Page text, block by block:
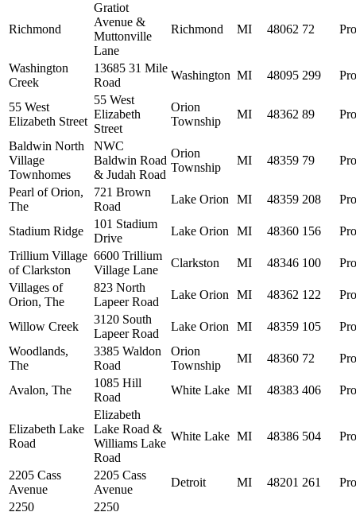
Richmond
Gratiot
Avenue &
Muttonville
Lane
Richmond MI 48062 72
Washington
Creek
13685 31 Mile
Road
Washington MI 48095 299
55 West
Elizabeth Street
55 West
Elizabeth
Street
Orion
Township
MI 48362 89
Baldwin North
Village
Townhomes
NWC
Baldwin Road
& Judah Road
Orion
Township
MI 48359 79
Pearl of Orion,
The
721 Brown
Road
Lake Orion MI 48359 208
Stadium Ridge
101 Stadium
Drive
Lake Orion MI 48360 156
Trillium Village
of Clarkston
6600 Trillium
Village Lane
Clarkston MI 48346 100
Villages of
Orion, The
823 North
Lapeer Road
Lake Orion MI 48362 122
Willow Creek
3120 South
Lapeer Road
Lake Orion MI 48359 105
Woodlands,
The
3385 Waldon
Road
Orion
Township
MI 48360 72
Avalon, The
1085 Hill
Road
White Lake MI 48383 406
Elizabeth Lake
Road
Elizabeth
Lake Road &
Williams Lake
Road
White Lake MI 48386 504
2205 Cass
Avenue
2205 Cass
Avenue
Detroit MI 48201 261
2250
2250